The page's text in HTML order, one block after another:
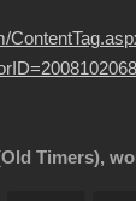
Timers),